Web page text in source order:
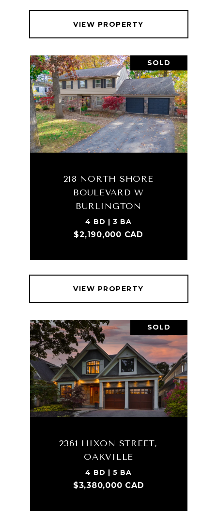
VIEW PROPERTY
SOLD
218 NORTH SHORE
BOULEVARD W
BURLINGTON
4 BD | 3 BA
$2,190,000 CAD
VIEW PROPERTY
SOLD
2361 HIXON STREET,
OAKVILLE
4 BD | 5 BA
$3,380,000 CAD